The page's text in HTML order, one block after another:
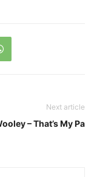
Next article
– That’s My Pa